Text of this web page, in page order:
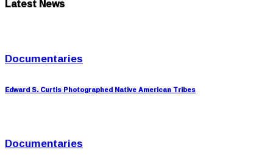
Latest News
Documentaries
Edward S. Curtis Photographed Native American Tribes
Documentaries